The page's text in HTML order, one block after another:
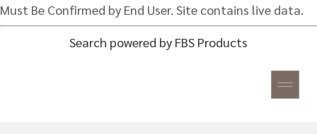
Must Be Confirmed by End User. Site contains live data.
Search powered by FBS Products